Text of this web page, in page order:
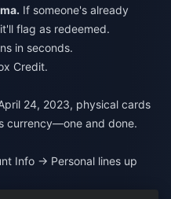
If someone's already
flag as redeemed.
in seconds.
Credit.
24, 2023, physical cards
currency—one and done.
Info → Personal lines up